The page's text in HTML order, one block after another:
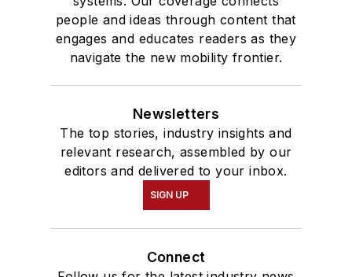
people and ideas through content that
engages and educates readers as they
navigate the new mobility frontier.
Newsletters
The top stories, industry insights and
relevant research, assembled by our
editors and delivered to your inbox.
SIGN UP
Connect